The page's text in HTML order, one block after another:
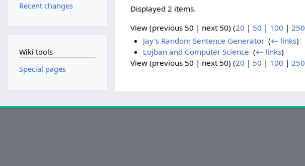
Displayed 2 items.
View (previous 50 | next 50) (20 | 50 | 100 | 250
Jay's Random Sentence Generator‎ (← links)
Lojban and Computer Science (← links)
View (previous 50 | next 50) (20 | 50 | 100 |250
Recent changes
Wiki tools
Special pages